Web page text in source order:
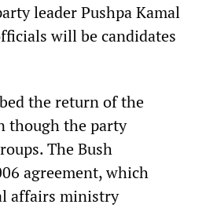
leader Pushpa Kamal
will be candidates
the return of the
though the party
The Bush
agreement, which
affairs ministry